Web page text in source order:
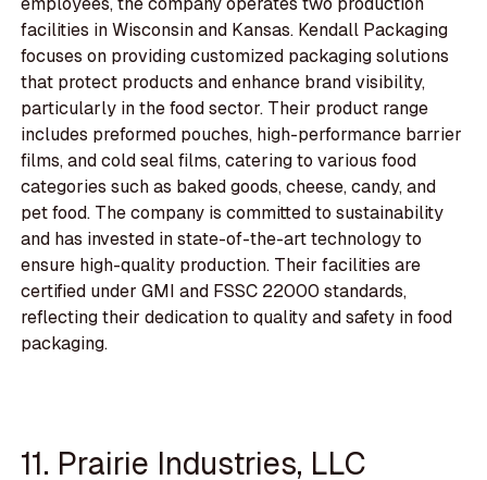
facilities in Wisconsin and Kansas. Kendall Packaging
focuses on providing customized packaging solutions
that protect products and enhance brand visibility,
particularly in the food sector. Their product range
includes preformed pouches, high-performance barrier
films, and cold seal films, catering to various food
categories such as baked goods, cheese, candy, and
pet food. The company is committed to sustainability
and has invested in state-of-the-art technology to
ensure high-quality production. Their facilities are
certified under GMI and FSSC 22000 standards,
reflecting their dedication to quality and safety in food
packaging.
11. Prairie Industries, LLC